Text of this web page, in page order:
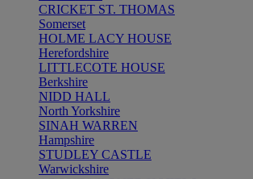
CRICKET ST. THOMAS
Somerset
HOLME LACY HOUSE
Herefordshire
LITTLECOTE HOUSE
Berkshire
NIDD HALL
North Yorkshire
SINAH WARREN
Hampshire
STUDLEY CASTLE
Warwickshire